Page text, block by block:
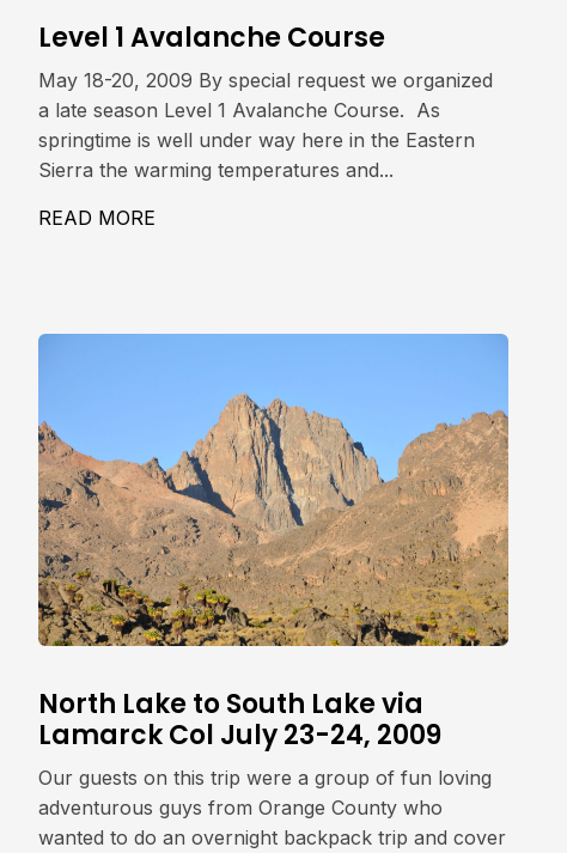
Level 1 Avalanche Course
May 18-20, 2009 By special request we organized
a late season Level 1 Avalanche Course. As
springtime is well under way here in the Eastern
Sierra the warming temperatures and...
READ MORE
North Lake to South Lake via
Lamarck Col July 23-24, 2009
Our guests on this trip were a group of fun loving
adventurous guys from Orange County who
wanted to do an overnight backpack trip and cover